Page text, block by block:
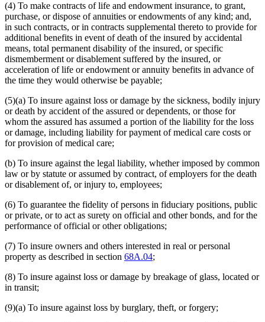
(4) To make contracts of life and endowment insurance, to grant,
purchase, or dispose of annuities or endowments of any kind; and,
in such contracts, or in contracts supplemental thereto to provide for
additional benefits in event of death of the insured by accidental
means, total permanent disability of the insured, or specific
dismemberment or disablement suffered by the insured, or
acceleration of life or endowment or annuity benefits in advance of
the time they would otherwise be payable;
(5)(a) To insure against loss or damage by the sickness, bodily injury
or death by accident of the assured or dependents, or those for
whom the assured has assumed a portion of the liability for the loss
or damage, including liability for payment of medical care costs or
for provision of medical care;
(b) To insure against the legal liability, whether imposed by common
law or by statute or assumed by contract, of employers for the death
or disablement of, or injury to, employees;
(6) To guarantee the fidelity of persons in fiduciary positions, public
or private, or to act as surety on official and other bonds, and for the
performance of official or other obligations;
(7) To insure owners and others interested in real or personal
property as described in section 68A.04;
(8) To insure against loss or damage by breakage of glass, located or
in transit;
(9)(a) To insure against loss by burglary, theft, or forgery;